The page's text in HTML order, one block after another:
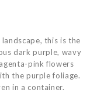
this is the
dark purple, wavy
pink flowers
the purple foliage.
in a container.
an abundance of
until fall. Foliage is
the species.